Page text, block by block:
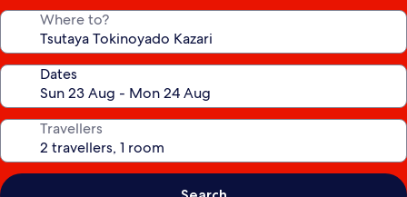
Where to?
Dates
Travellers